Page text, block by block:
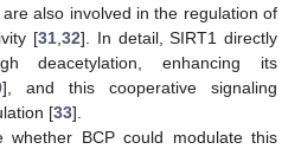
also involved in the regulation of
[31 32]. In detail, SIRT1 directly
deacetylation, enhancing its
], and this cooperative signaling
[33].
whether BCP could modulate this